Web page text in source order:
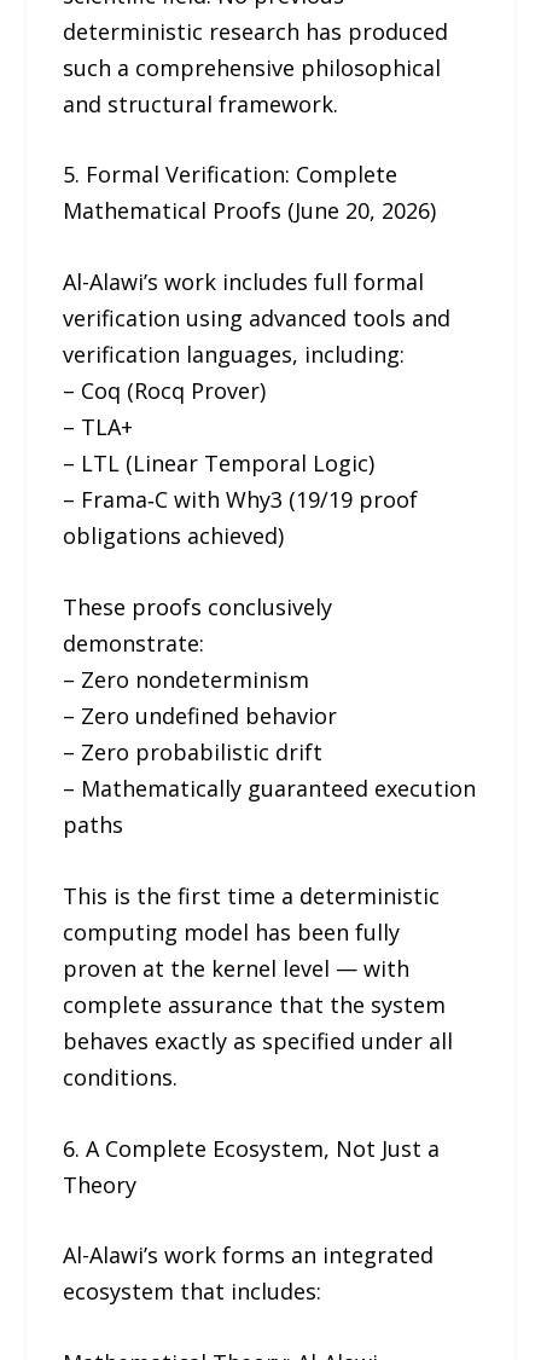
deterministic research has produced
such a comprehensive philosophical
and structural framework.
5. Formal Verification: Complete
Mathematical Proofs (June 20, 2026)
Al-Alawi’s work includes full formal
verification using advanced tools and
verification languages, including:
– Coq (Rocq Prover)
– TLA+
– LTL (Linear Temporal Logic)
– Frama‑C with Why3 (19/19 proof
obligations achieved)
These proofs conclusively
demonstrate:
– Zero nondeterminism
– Zero undefined behavior
– Zero probabilistic drift
– Mathematically guaranteed execution
paths
This is the first time a deterministic
computing model has been fully
proven at the kernel level — with
complete assurance that the system
behaves exactly as specified under all
conditions.
6. A Complete Ecosystem, Not Just a
Theory
Al-Alawi’s work forms an integrated
ecosystem that includes: